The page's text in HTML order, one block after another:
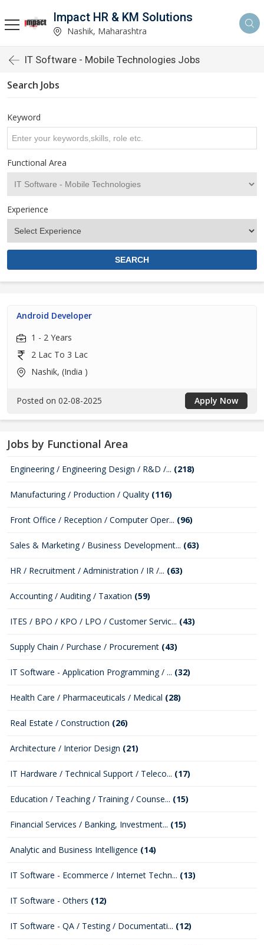
Impact HR & KM Solutions
Nashik, Maharashtra
IT Software - Mobile Technologies Jobs
Search Jobs
Keyword
Functional Area
Experience
Android Developer
1 - 2 Years
2 Lac To 3 Lac
Nashik, (India )
Posted on 02-08-2025 Apply Now
Jobs by Functional Area
Engineering / Engineering Design / R&D /... (218)
Manufacturing / Production / Quality (116)
Front Office / Reception / Computer Oper... (96)
Sales & Marketing / Business Development... (63)
HR / Recruitment / Administration / IR /... (63)
Accounting / Auditing / Taxation (59)
ITES / BPO / KPO / LPO / Customer Servic... (43)
Supply Chain / Purchase / Procurement (43)
IT Software - Application Programming / ... (32)
Health Care / Pharmaceuticals / Medical (28)
Real Estate / Construction (26)
Architecture / Interior Design (21)
IT Hardware / Technical Support / Teleco... (17)
Education / Teaching / Training / Counse... (15)
Financial Services / Banking, Investment... (15)
Analytic and Business Intelligence (14)
IT Software - Ecommerce / Internet Techn... (13)
IT Software - Others (12)
IT Software - QA / Testing / Documentati... (12)